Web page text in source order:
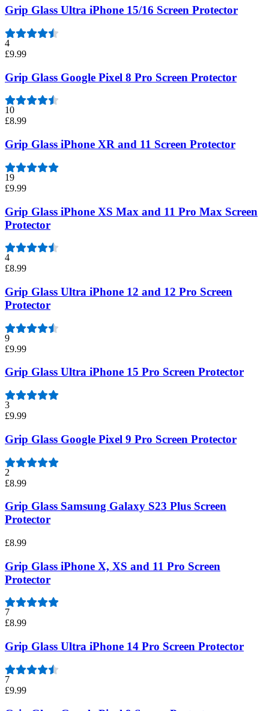
Grip Glass Ultra iPhone 15/16 Screen Protector
4
£9.99
Grip Glass Google Pixel 8 Pro Screen Protector
10
£8.99
Grip Glass iPhone XR and 11 Screen Protector
19
£9.99
Grip Glass iPhone XS Max and 11 Pro Max Screen
Protector
4
£8.99
Grip Glass Ultra iPhone 12 and 12 Pro Screen
Protector
9
£9.99
Grip Glass Ultra iPhone 15 Pro Screen Protector
3
£9.99
Grip Glass Google Pixel 9 Pro Screen Protector
2
£8.99
Grip Glass Samsung Galaxy S23 Plus Screen
Protector
£8.99
Grip Glass iPhone X, XS and 11 Pro Screen
Protector
7
£8.99
Grip Glass Ultra iPhone 14 Pro Screen Protector
7
£9.99